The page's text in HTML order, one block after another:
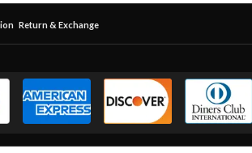
Return & Exchange